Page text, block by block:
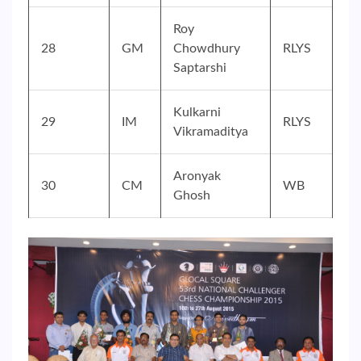
28 GM
Roy
Chowdhury
Saptarshi
RLYS
29 IM
Kulkarni
Vikramaditya
RLYS
30 CM
Aronyak
Ghosh
WB